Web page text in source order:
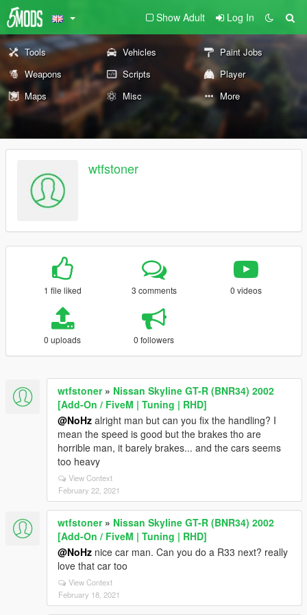
Show Adult Log In
Tools Vehicles
Paint Jobs
Weapons
Scripts
Player
Maps
Misc More
wtfstoner
1 file liked 3 comments 0 videos
0 uploads 0 followers
wtfstoner» Nissan Skyline GT-R (BNR34) 2002
[Add-On / FiveM | Tuning | RHD]
@NoHz alright man but can you fix the handling? I
mean the speed is good but the brakes tho are
horrible man, it barely brakes... and the cars seems
too heavy
View Context
February 22, 2021
wtfstoner» Nissan Skyline GT-R (BNR34) 2002
[Add-On / FiveM | Tuning | RHD]
@NoHz nice car man. Can you do a R33 next? really
love that car too
View Context
February 18, 2021